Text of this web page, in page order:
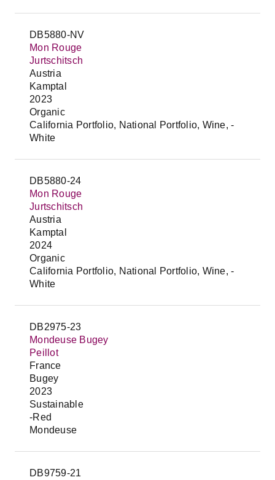
DB5880-NV
Mon Rouge
Jurtschitsch
Austria
Kamptal
2023
Organic
California Portfolio, National Portfolio, Wine, -
White
DB5880-24
Mon Rouge
Jurtschitsch
Austria
Kamptal
2024
Organic
California Portfolio, National Portfolio, Wine, -
White
DB2975-23
Mondeuse Bugey
Peillot
France
Bugey
2023
Sustainable
-Red
Mondeuse
DB9759-21